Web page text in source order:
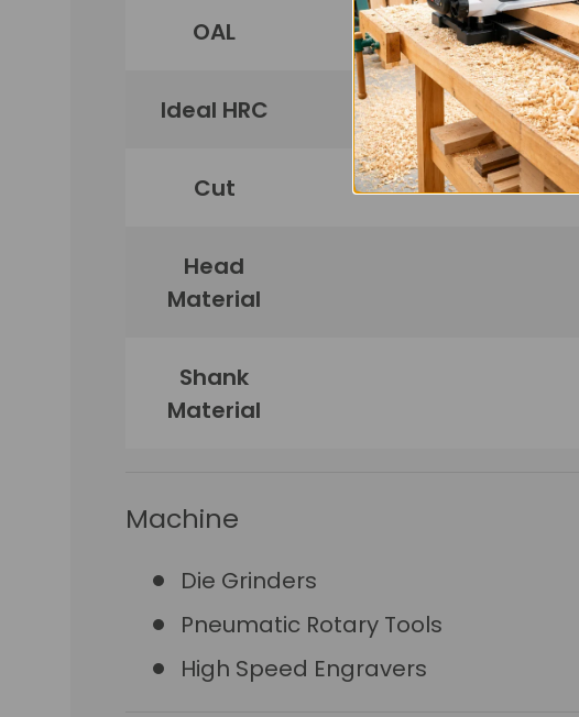
OAL
Ideal HRC
Cut
Head
Material
Shank
Material
Machine
Die Grinders
Pneumatic Rotary Tools
High Speed Engravers